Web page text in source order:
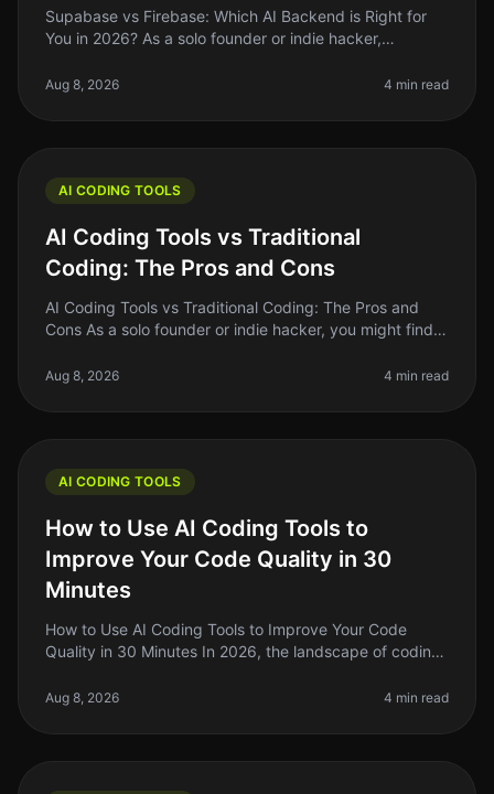
Supabase vs Firebase: Which AI Backend is Right for
You in 2026? As a solo founder or indie hacker,
daunting task. You want
Aug 8, 2026 4 min read
AI CODING TOOLS
AI Coding Tools vs Traditional
Coding: The Pros and Cons
AI Coding Tools vs Traditional Coding: The Pros and
Cons As a solo founder or indie hacker, you might find
coding tools and tradit
Aug 8, 2026 4 min read
AI CODING TOOLS
How to Use AI Coding Tools to
Improve Your Code Quality in 30
Minutes
How to Use AI Coding Tools to Improve Your Code
Quality in 30 Minutes In 2026, the landscape of coding
tools. As indie hackers a
Aug 8, 2026 4 min read